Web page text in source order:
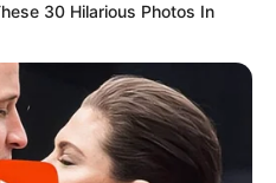
30 Hilarious Photos In